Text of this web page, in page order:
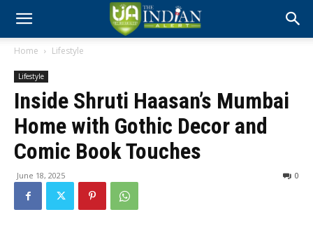
Home Lifestyle
Lifestyle
Inside Shruti Haasan’s Mumbai
Home with Gothic Decor and
Comic Book Touches
June 18, 2025 0